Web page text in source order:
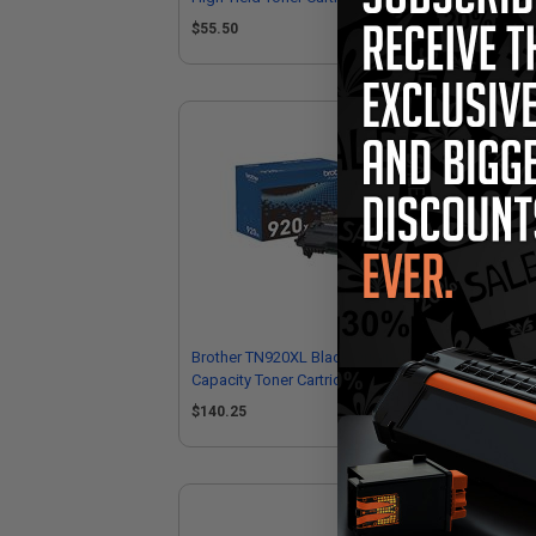
$55.50
Brother TN920XL Black Original High
Capacity Toner Cartridge
$140.25